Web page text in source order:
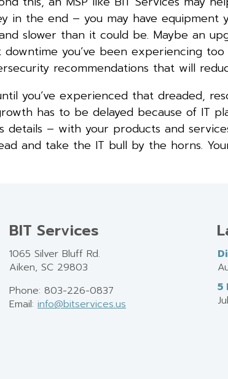
in the end – you may have
slower than it could be. Maybe an
you’ve been experiencing
recommendations that will
you’ve experienced that dreaded,
has to be delayed because of IT
details – with your products and
and take the IT bull by the horns.
BIT Services
1065 Silver Bluff Rd.
Aiken, SC 29803
Phone: 803-226-0837
Email: info@bitservices.us
5